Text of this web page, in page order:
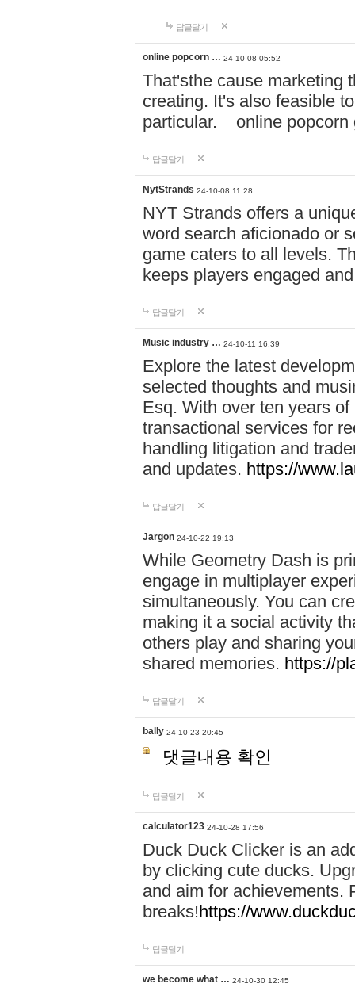
답글달기
online popcorn … 24-10-08 05:52
That'sthe cause marketing
creating. It's also feasible
particular. online
답글달기
NytStrands 24-10-08 11:28
NYT Strands offers a
word search aficionado or
game caters to all levels.
keeps players engaged
답글달기
Music industry … 24-10-11 16:39
Explore the latest
selected thoughts and
Esq. With over ten years
transactional services for
handling litigation and
and updates. https://
답글달기
Jargon 24-10-22 19:13
While Geometry Dash is
engage in multiplayer
simultaneously. You can
making it a social activity
others play and sharing
shared memories. https://
답글달기
bally 24-10-23 20:45
댓글내용 확인
답글달기
calculator123 24-10-28 17:56
Duck Duck Clicker is an
by clicking cute ducks.
and aim for achievements.
breaks!https://
답글달기
we become what … 24-10-30 12:45